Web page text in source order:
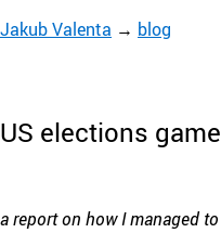
Jakub Valenta → blog
US elections game
a report on how I managed